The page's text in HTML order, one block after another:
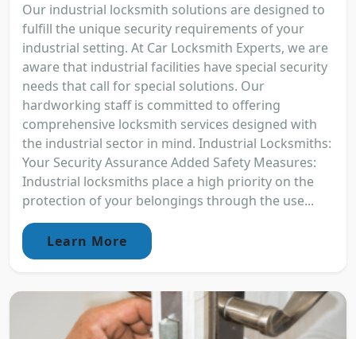
Our industrial locksmith solutions are designed to
fulfill the unique security requirements of your
industrial setting. At Car Locksmith Experts, we are
aware that industrial facilities have special security
needs that call for special solutions. Our
hardworking staff is committed to offering
comprehensive locksmith services designed with
the industrial sector in mind. Industrial Locksmiths:
Your Security Assurance Added Safety Measures:
Industrial locksmiths place a high priority on the
protection of your belongings through the use...
Learn More